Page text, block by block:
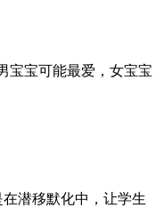
宝宝可能最爱，女宝宝
潜移默化中，让学生